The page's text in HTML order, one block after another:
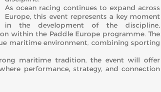
As ocean racing continues to expand across
Europe, this event represents a key moment
in the development of the discipline,
within the Paddle Europe programme. The
maritime environment, combining sporting
maritime tradition, the event will offer
performance, strategy, and connection